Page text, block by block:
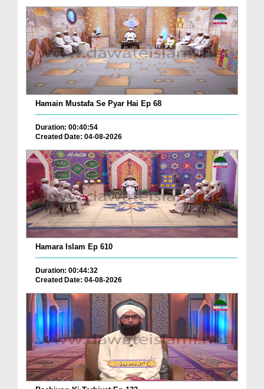
Hamain Mustafa Se Pyar Hai Ep 68
Duration: 00:40:54
Created Date: 04-08-2026
Hamara Islam Ep 610
Duration: 00:44:32
Created Date: 04-08-2026